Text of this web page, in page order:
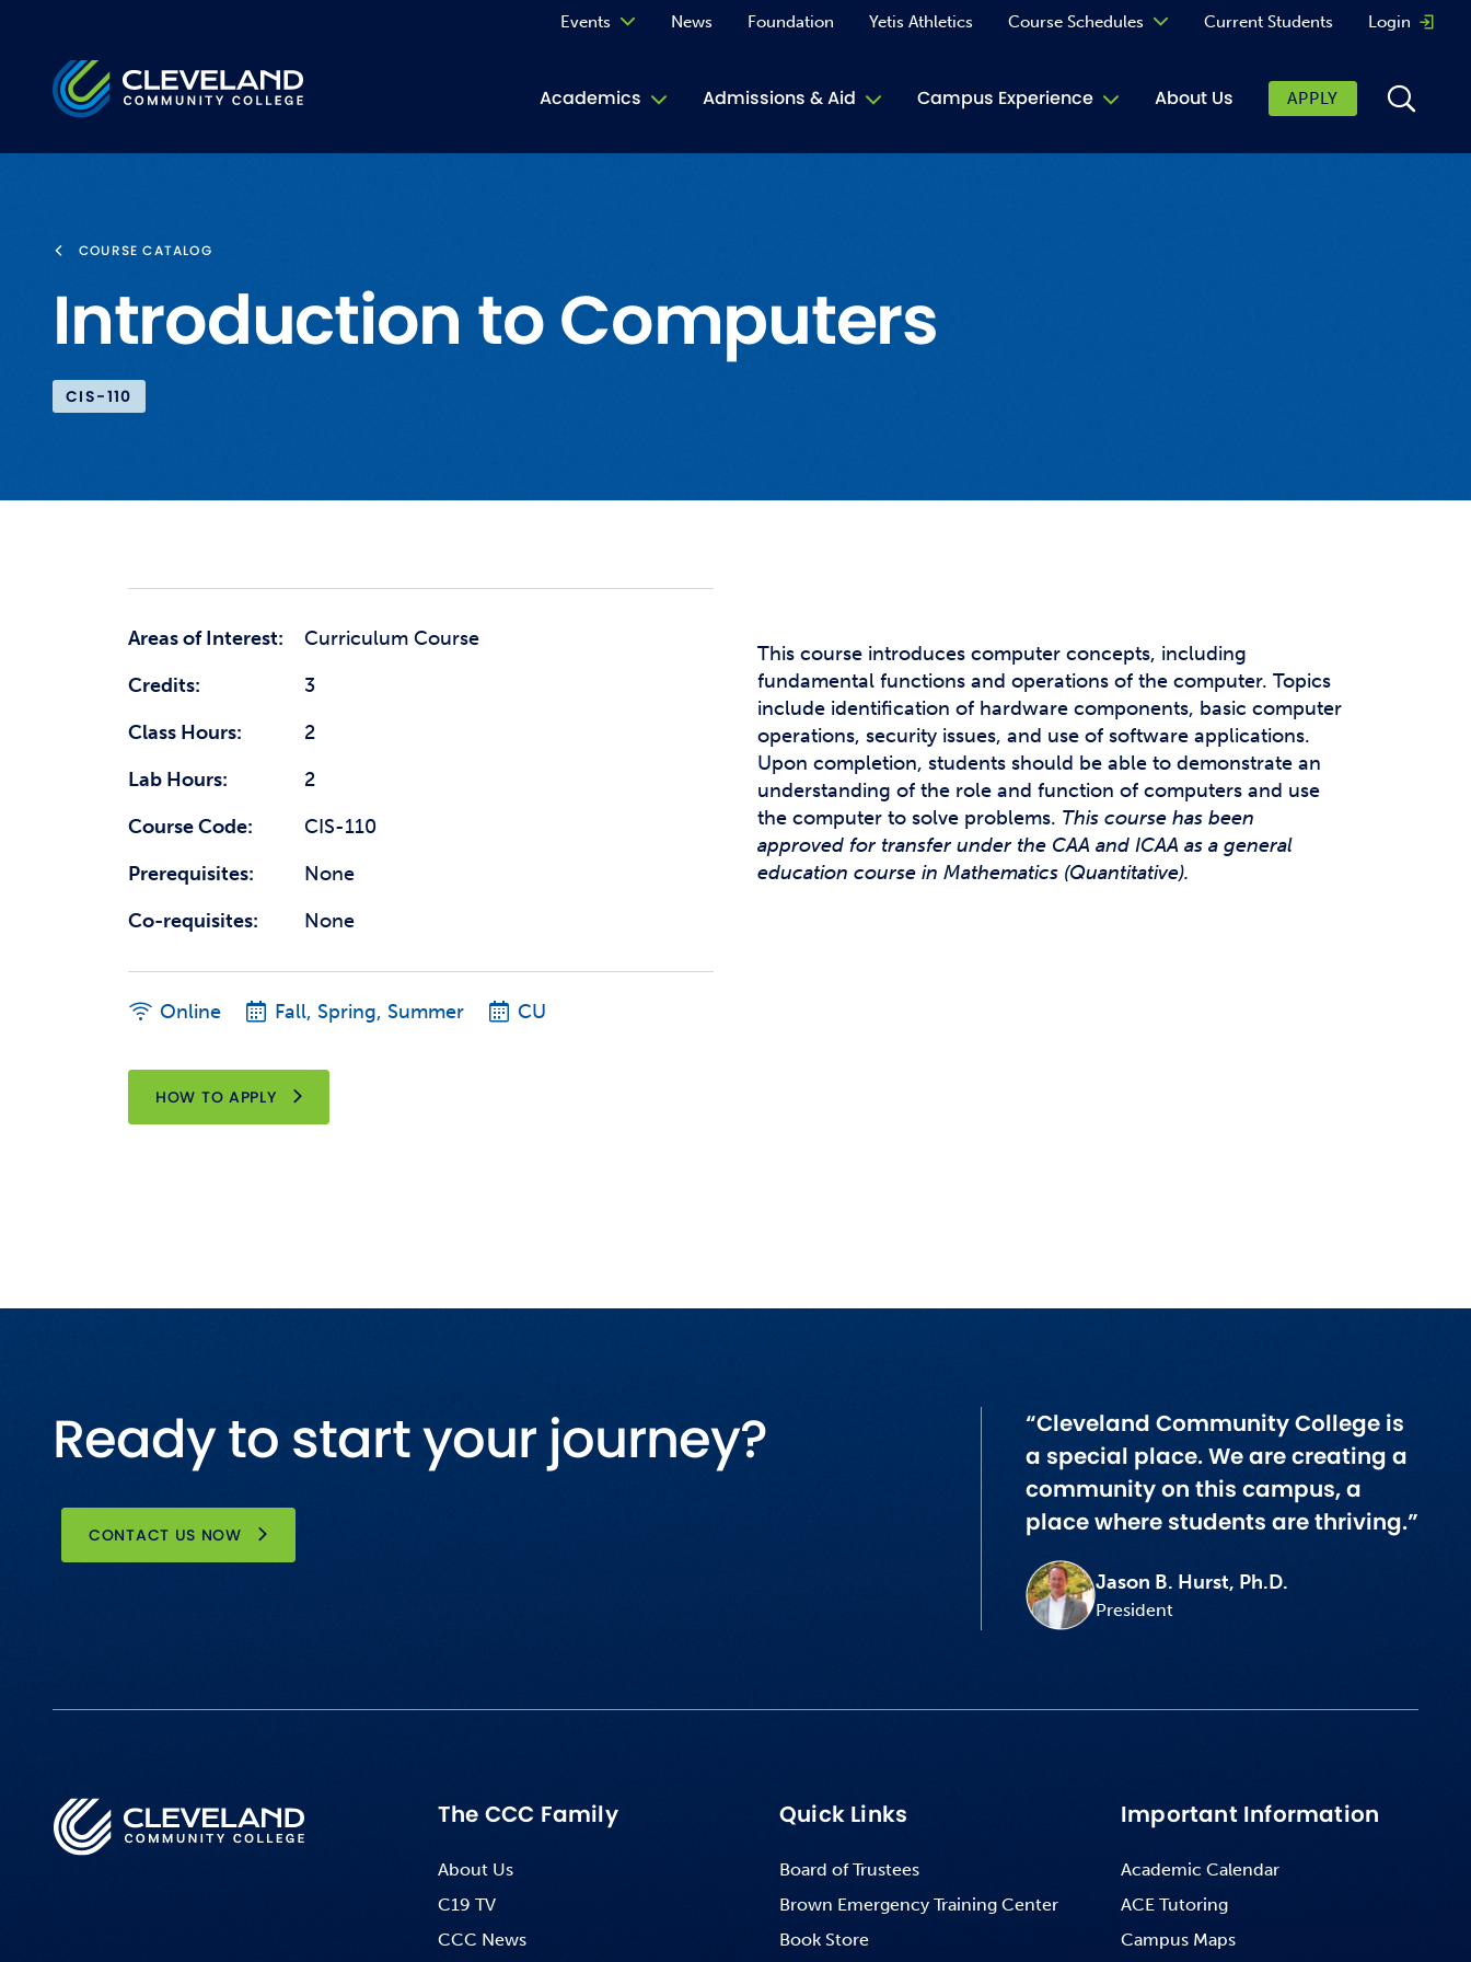
Cleveland Community College
Academics Admissions & Aid Campus Experience
Jive Turkey Cafe
Student Affairs
About Us
Events News Foundation Yetis Athletics Course Schedules Current Students Login
APPLY
COURSE CATALOG
Introduction to Computers
CIS-110
Areas of Interest:
Curriculum Course
Credits:
3
Class Hours:
2
Lab Hours:
2
Course Code:
CIS-110
Prerequisites:
None
Co-requisites:
None
Online Fall, Spring, Summer CU
HOW TO APPLY
This course introduces computer concepts, including
fundamental functions and operations of the computer. Topics
include identification of hardware components, basic computer
operations, security issues, and use of software applications.
Upon completion, students should be able to demonstrate an
understanding of the role and function of computers and use
the computer to solve problems. This course has been
approved for transfer under the CAA and ICAA as a general
education course in Mathematics (Quantitative).
Ready to start your journey?
CONTACT US NOW
“Cleveland Community College is
a special place. We are creating a
community on this campus, a
place where students are thriving.”
Jason B. Hurst, Ph.D.
President
The CCC Family
About Us
C19 TV
CCC News
Quick Links
Board of Trustees
Brown Emergency Training Center
Book Store
Important Information
Academic Calendar
ACE Tutoring
Campus Maps